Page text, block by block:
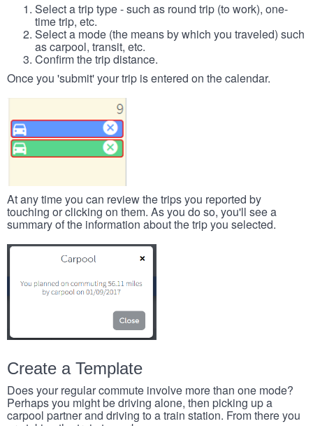
Select a trip type - such as round trip (to work), one-
time trip, etc.
Select a mode (the means by which you traveled) such
as carpool, transit, etc.
Confirm the trip distance.
Once you 'submit' your trip is entered on the calendar.
At any time you can review the trips you reported by
touching or clicking on them. As you do so, you'll see a
summary of the information about the trip you selected.
Create a Template
Does your regular commute involve more than one mode?
Perhaps you might be driving alone, then picking up a
carpool partner and driving to a train station. From there you